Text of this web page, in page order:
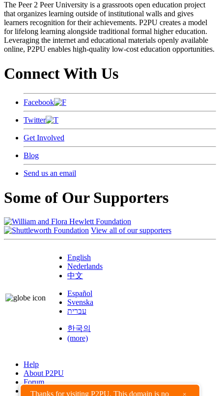
Thanks for visiting P2PU. This domain is no ×
The Peer 2 Peer University is a grassroots open education project
that organizes learning outside of institutional walls and gives
learners recognition for their achievements. P2PU creates a model
for lifelong learning alongside traditional formal higher education.
Leveraging the internet and educational materials openly available
online, P2PU enables high-quality low-cost education opportunities.
Connect With Us
Facebook
Twitter
Get Involved
Blog
Send us an email
Some of Our Supporters
View all of our supporters
English
Nederlands
中文
Español
Svenska
עברית
한국의
(more)
Help
About P2PU
Forum
Found a Bug?